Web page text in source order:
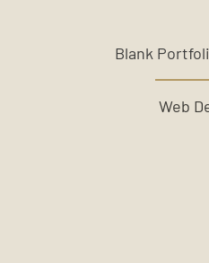
Blank
Web